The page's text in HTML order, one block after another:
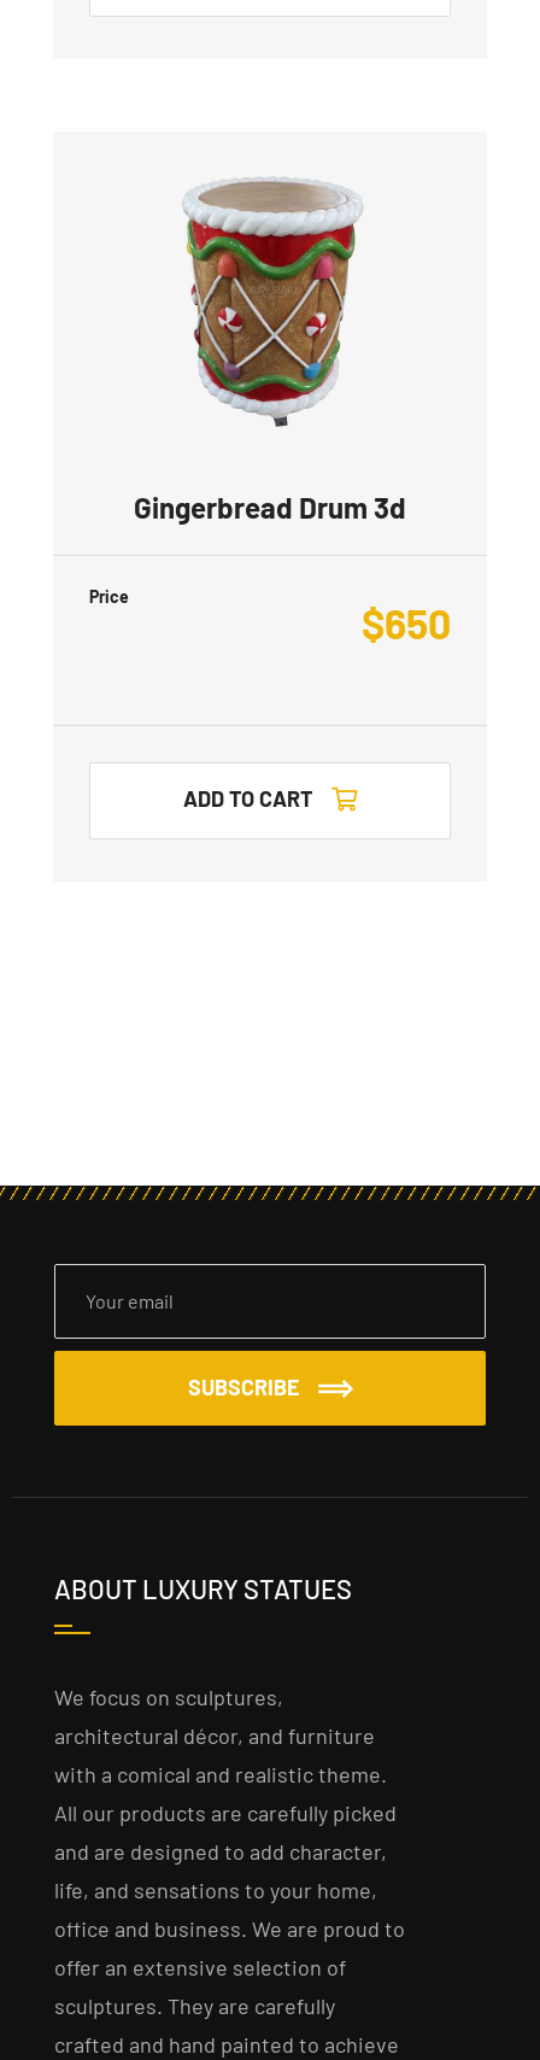
Gingerbread Drum 3d
Price
$650
ADD TO CART
SUBSCRIBE
ABOUT LUXURY STATUES
We focus on sculptures,
architectural décor, and furniture
with a comical and realistic theme.
All our products are carefully picked
and are designed to add character,
life, and sensations to your home,
office and business. We are proud to
offer an extensive selection of
sculptures. They are carefully
crafted and hand painted to achieve